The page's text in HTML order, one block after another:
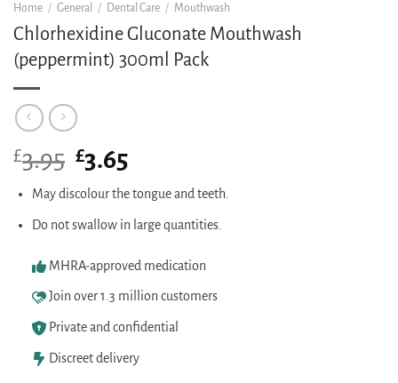
Home / General / Dental Care / Mouthwash
Chlorhexidine Gluconate Mouthwash
(peppermint) 300ml Pack
£3.95 Original
price
was:
£3.65
is:
May discolour the tongue and teeth.
Do not swallow in large quantities.
MHRA-approved medication
Join over 1.3 million customers
Private and confidential
Discreet delivery